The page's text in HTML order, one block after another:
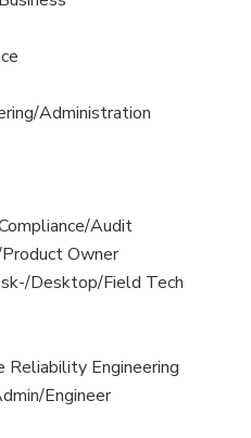
Administration
Audit
Owner
Desktop/Field Tech
Reliability Engineering
Engineer